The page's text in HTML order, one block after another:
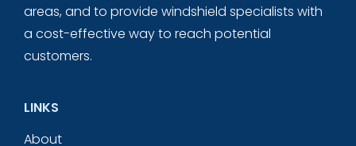
areas, and to provide windshield specialists with
a cost-effective way to reach potential
customers.
LINKS
About